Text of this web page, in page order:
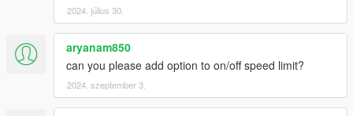
the vehicle are damaged will depend on the repair amount
needed. Once you have exceeded your coverage you will no
longer be covered and will be responsible and charged for any
additional damages. You will also not be able to accept
anymore jobs unless you renew your insurance coverage.
While insured your insurance will also renew automatically
every 24 in game hours. YOU MUST BUY INSURANCE AT THE
2024. július 30.
aryanam850
can you please add option to on/off speed limit?
2024. szeptember 3.